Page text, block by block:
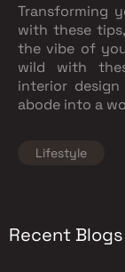
Transforming
with these
the vibe of
wild with
interior
abode into a
Lifestyle
Recent Blogs